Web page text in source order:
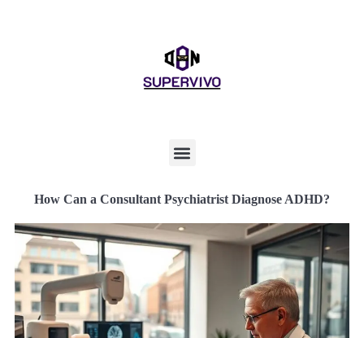
How Can a Consultant Psychiatrist Diagnose ADHD?